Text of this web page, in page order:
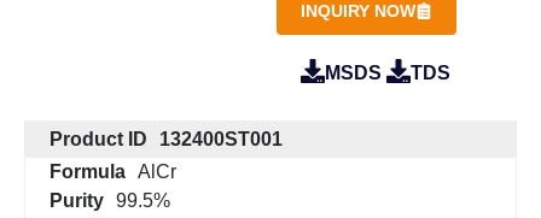
INQUIRY NOW
MSDS TDS
Product ID
132400ST001
Formula AlCr
Purity 99.5%